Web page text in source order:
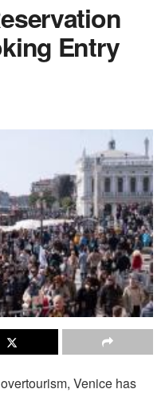
Entry
Venice has